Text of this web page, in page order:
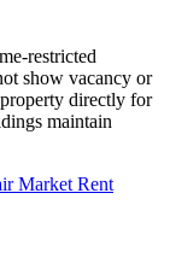
restricted
show vacancy or
directly for
maintain
Market Rent